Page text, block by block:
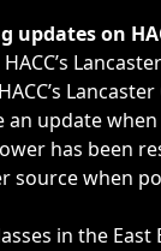
related
on
an update
has been
source when
in the